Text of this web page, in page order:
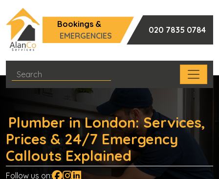
Bookings &
EMERGENCIES
020 7835 0784
Plumber in London: Services,
Prices & 24/7 Emergency
Callouts Explained
Follow us on: